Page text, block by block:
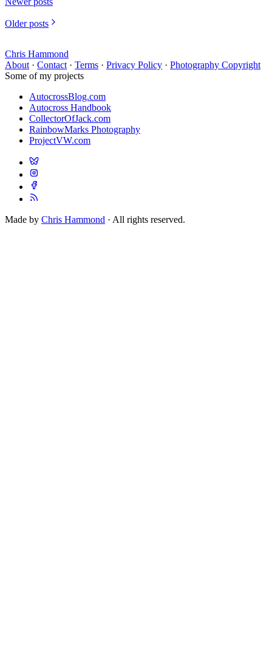
Older posts
Chris Hammond
About · Contact · Terms · Privacy Policy · Photography Copyright
Some of my projects
AutocrossBlog.com
Autocross Handbook
CollectorOfJack.com
RainbowMarks Photography
ProjectVW.com
Made by Chris Hammond · All rights reserved.